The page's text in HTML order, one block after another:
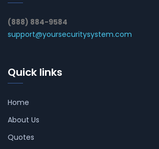
(888) 884-9584
support@yoursecuritysystem.com
Quick links
Home
About Us
Quotes